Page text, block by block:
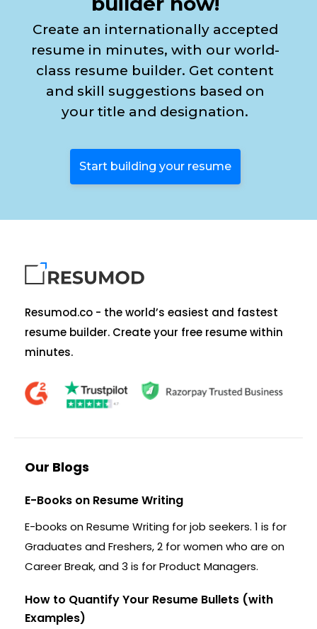
Create an internationally accepted
resume in minutes, with our world-
class resume builder. Get content
and skill suggestions based on
your title and designation.
Start building your resume
Resumod.co - the world’s easiest and fastest
resume builder. Create your free resume within
minutes.
Our Blogs
E-Books on Resume Writing
E-books on Resume Writing for job seekers. 1 is for
Graduates and Freshers, 2 for women who are on
Career Break, and 3 is for Product Managers.
How to Quantify Your Resume Bullets (with
Examples)